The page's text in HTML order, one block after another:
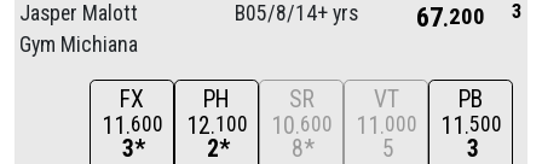
Jasper Malott
Gym Michiana
B05/8/14+ yrs 67 200 3
FX
11 600
3*
PH
12 100
2*
SR
10 600
8*
VT
11 000
5
PB
11 500
3